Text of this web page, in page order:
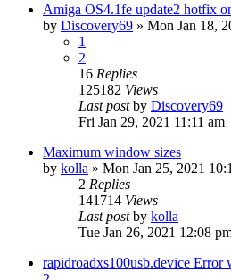
Amiga OS4.1fe update2 hotfix
by Discovery69 » Mon Jan 18,
1
2
16 Replies
125182 Views
Last postby Discovery69
Fri Jan 29, 2021 11:11 am
Maximum window sizes
by kolla » Mon Jan 25, 2021
2 Replies
141714 Views
Last postby kolla
Tue Jan 26, 2021 12:08
rapidroadxs100usb.device